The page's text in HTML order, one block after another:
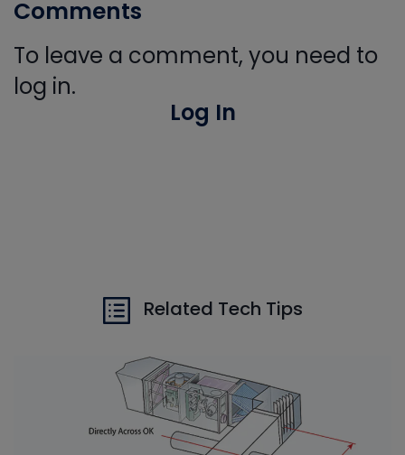
Comments
To leave a comment, you need to
log in.
Log In
Related Tech Tips